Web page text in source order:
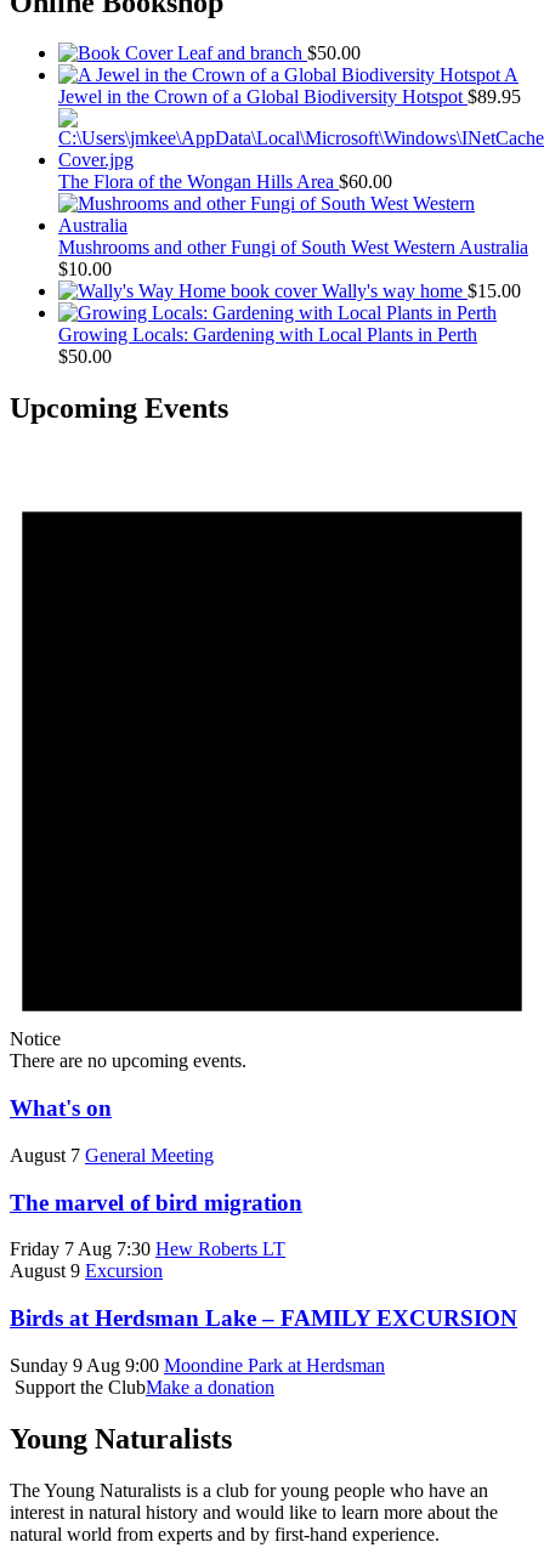
Leaf and branch $50.00
A
Jewel in the Crown of a Global Biodiversity Hotspot $89.95
The Flora of the Wongan Hills Area $60.00
Mushrooms and other Fungi of South West Western Australia
$10.00
Wally's way home $15.00
Growing Locals: Gardening with Local Plants in Perth
$50.00
Upcoming Events
Notice
There are no upcoming events.
What's on
August 7 General Meeting
The marvel of bird migration
Friday 7 Aug 7:30 Hew Roberts LT
August 9 Excursion
Birds at Herdsman Lake – FAMILY EXCURSION
Sunday 9 Aug 9:00 Moondine Park at Herdsman
Support the ClubMake a donation
Young Naturalists
The Young Naturalists is a club for young people who have an
interest in natural history and would like to learn more about the
natural world from experts and by first-hand experience.